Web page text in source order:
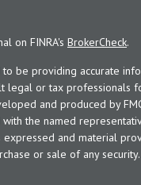
on FINRA's BrokerCheck.
be providing accurate
legal or tax professionals
and produced by
the named
and material
or sale of any security.